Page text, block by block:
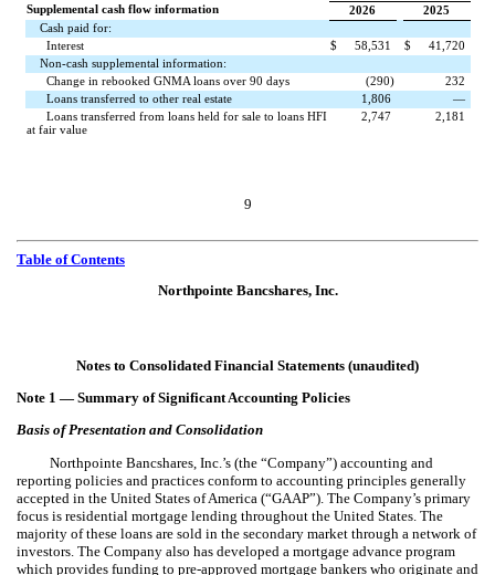
Supplemental cash flow information
2026
2025
Cash paid for:
Interest
$ 58,531 $
41,720
Non-cash supplemental information:
Change in rebooked GNMA loans over 90 days
(290)
232
Loans transferred to other real estate
1,806
—
Loans transferred from loans held for sale to loans HFI
at fair value
2,747 2,181
9
Table of Contents
Northpointe Bancshares, Inc.
Notes to Consolidated Financial Statements (unaudited)
Note 1 — Summary of Significant Accounting Policies
Basis of Presentation and Consolidation
Northpointe Bancshares, Inc.’s (the “Company”) accounting and
reporting policies and practices conform to accounting principles generally
accepted in the United States of America (“GAAP”). The Company’s primary
focus is residential mortgage lending throughout the United States. The
majority of these loans are sold in the secondary market through a network of
investors. The Company also has developed a mortgage advance program
which provides funding to pre-approved mortgage bankers who originate and